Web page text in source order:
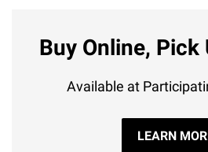
Buy Online, Pick
Available at
LEARN